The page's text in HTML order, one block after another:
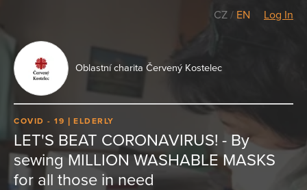
CZ / EN Log In
Oblastní charita Červený Kostelec
COVID - 19 ELDERLY
LET'S BEAT CORONAVIRUS! - By
sewing MILLION WASHABLE MASKS
for all those in need